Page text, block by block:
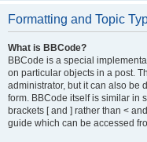
Formatting and Topic
What is BBCode?
BBCode is a special
on particular objects in a post.
administrator, but it can also be
form. BBCode itself is similar in
brackets [ and ] rather than <
guide which can be accessed